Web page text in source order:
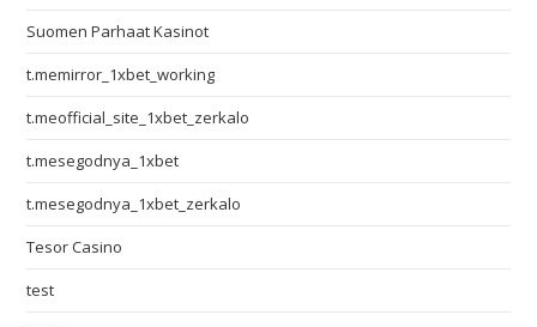
Suomen Parhaat Kasinot
t.memirror_1xbet_working
t.meofficial_site_1xbet_zerkalo
t.mesegodnya_1xbet
t.mesegodnya_1xbet_zerkalo
Tesor Casino
test